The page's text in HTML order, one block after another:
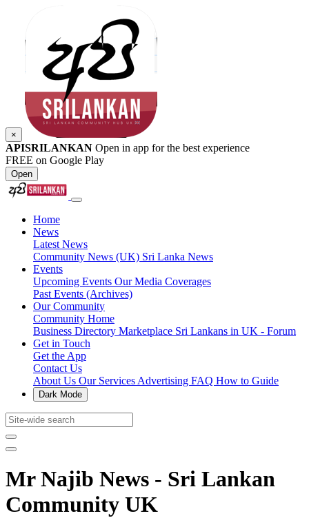
×
APISRILANKAN Open in app for the best experience
FREE on Google Play
Open
Home
News
Latest News
Community News (UK) Sri Lanka News
Events
Upcoming Events Our Media Coverages
Past Events (Archives)
Our Community
Community Home
Business Directory Marketplace Sri Lankans in UK - Forum
Get in Touch
Get the App
Contact Us
About Us Our Services Advertising FAQ How to Guide
Dark Mode
Mr Najib News - Sri Lankan
Community UK